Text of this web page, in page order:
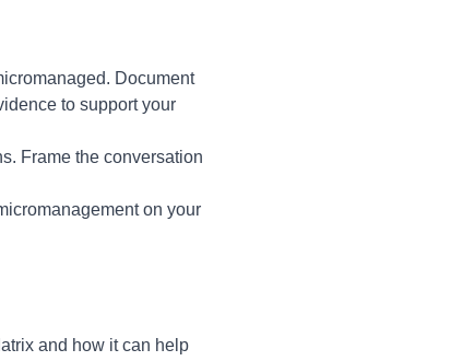
Document
to support your
Frame the conversation
on your
and how it can help